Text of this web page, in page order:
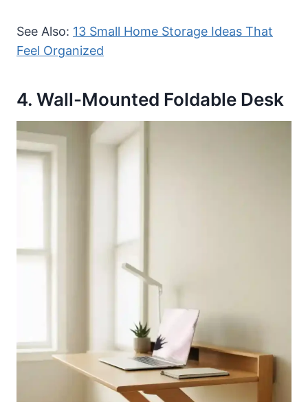
See Also: 13 Small Home Storage Ideas That
Feel Organized
4. Wall-Mounted Foldable Desk